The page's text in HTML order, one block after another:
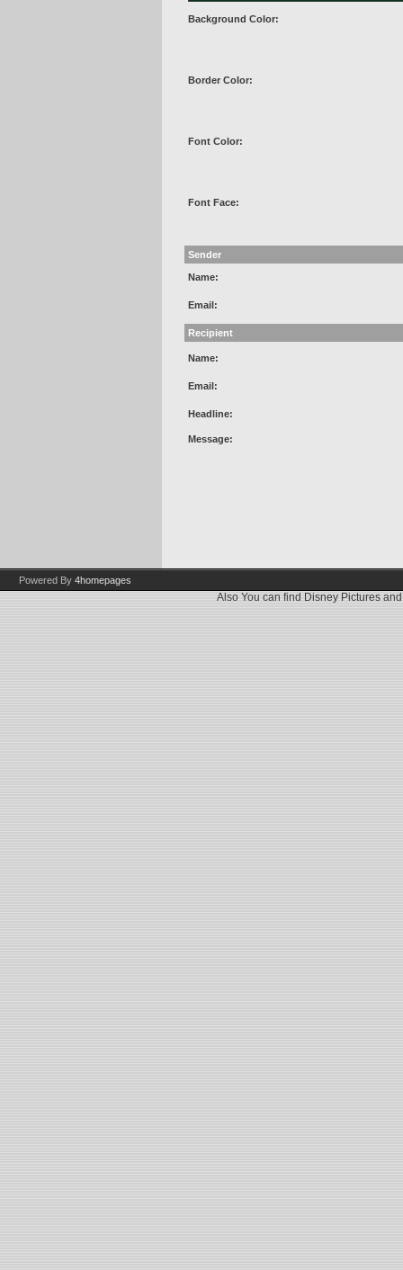
Background Color:
Border Color:
Font Color:
Font Face:
Sender
Name:
Email:
Recipient
Name:
Email:
Headline:
Message:
Powered By 4homepages
Also You can find Disney Pictures